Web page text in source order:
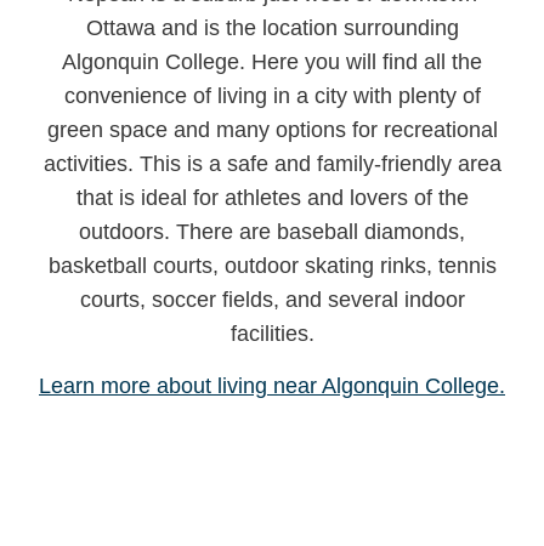
Ottawa and is the location surrounding
Algonquin College. Here you will find all the
convenience of living in a city with plenty of
green space and many options for recreational
activities. This is a safe and family-friendly area
that is ideal for athletes and lovers of the
outdoors. There are baseball diamonds,
basketball courts, outdoor skating rinks, tennis
courts, soccer fields, and several indoor
facilities.
Learn more about living near Algonquin College.